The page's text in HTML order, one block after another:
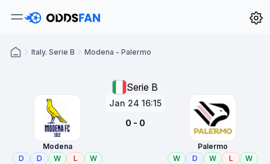
Italy. Serie B Modena - Palermo
Serie B
Modena
D
D W L W
Jan 24 16:15
0 - 0
Palermo
W
D W L W